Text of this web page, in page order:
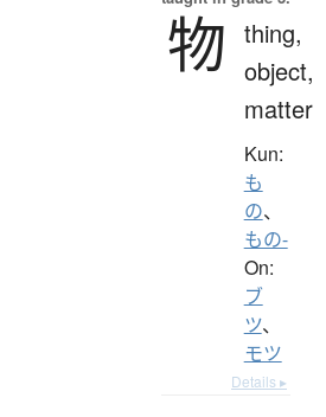
物 thing,
object,
matter
Kun:
も
の、
もの-
On:
ブ
ツ、
モツ
Details ▸